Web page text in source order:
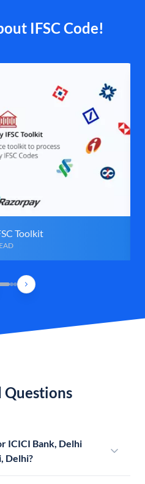
IFSC Code!
Toolkit
Questions
ICICI Bank, Delhi
Delhi?